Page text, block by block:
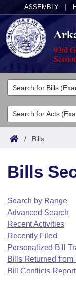
ASSEMBLY
93rd
Legislators
List All
Search
Committees
Joint
House
Task Force
Bills in House
Bills in Senate
Bills in Joint
Acts
Search by
Advanced
Code Sections
Bills
Search by
Advanced Search
Recent Activities
Recently Filed
Personalized Bill
Calendars
Bills on
House
Senate
Arkansas Law
Arkansas Code
Uncodified
Governor's Veto
Budget
Search Center
/ Bills
Bills
Search by Range
Advanced Search
Recent Activities
Recently Filed
Personalized Bill
Bills Returned from
Bill Conflicts Report